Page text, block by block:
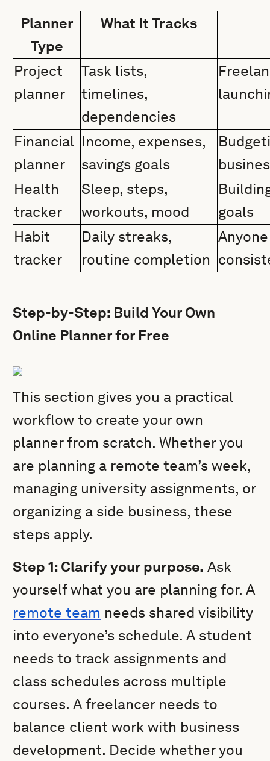
Planner
Type
What It Tracks
Project
planner
Task lists,
timelines,
dependencies
Financial
planner
Income, expenses,
savings goals
Health
tracker
Sleep, steps,
workouts, mood
goals
Habit
tracker
Daily streaks,
routine completion
Step-by-Step: Build Your Own
Online Planner for Free
This section gives you a practical
workflow to create your own
planner from scratch. Whether you
are planning a remote team’s week,
managing university assignments, or
organizing a side business, these
steps apply.
Step 1: Clarify your purpose. Ask
yourself what you are planning for. A
remote team needs shared visibility
into everyone’s schedule. A student
needs to track assignments and
class schedules across multiple
courses. A freelancer needs to
balance client work with business
development. Decide whether you